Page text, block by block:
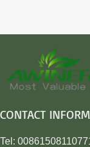
CONTACT
Tel: